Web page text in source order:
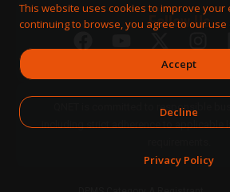
Follow Us
QNET is committed to responsible
This website uses cookies to improve your
continuing to browse, you agree to our use
Accept
Decline
Privacy Policy